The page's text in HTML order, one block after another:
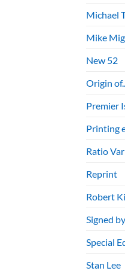
Michael
Mike
New 52
Origin
Premier
Printing
Ratio
Reprint
Robert
Signed
Special
Stan Lee